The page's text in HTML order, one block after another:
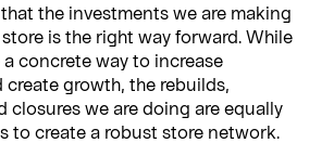
the investments we are making
is the right way forward. While
a concrete way to increase
create growth, the rebuilds,
closures we are doing are equally
to create a robust store network.